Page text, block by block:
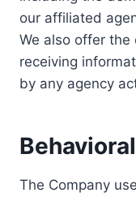
our affiliated
We also offer the
receiving
by any agency
The Company